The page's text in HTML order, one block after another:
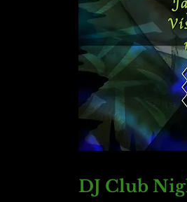
DJ Club